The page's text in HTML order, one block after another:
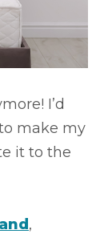
I’d
make my
it to the
,